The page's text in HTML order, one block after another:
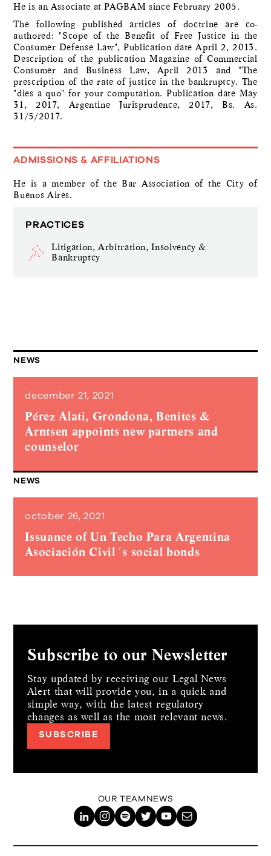
He is an Associate at PAGBAM since February 2005.
The following published articles of doctrine are co-
authored: "Scope of the Benefit of Free Justice in the
Consumer Defense Law", Publication date April 2, 2013.
Description of the publication Magazine of Commercial
Consumer and Business Law, April 2013 and "The
prescription of the rate of justice in the bankruptcy. The
"dies a quo" for your computation. Publication date May
31, 2017, Argentine Jurisprudence, 2017, Bs. As.
31/5/2017.
ADMISSIONS & AFFILIATIONS
He is a member of the Bar Association of the City of
Buenos Aires.
PRACTICES
Litigation, Arbitration, Insolvency &
Bankruptcy
NEWS
december 21, 2021
Pérez Alati, Grondona, Benites &
Arntsen appoints new partners and
counselor
NEWS
october 26, 2021
Issuance of Un Techo Para Argentina
Asociación Civil´s social bonds
Subscribe to our Newsletter
Stay updated by receiving our Legal News
Alert that will provide you, in a quick and
simple way, with the latest regulatory
changes as well as the most relevant news.
SUBSCRIBE
OUR TEAM NEWS